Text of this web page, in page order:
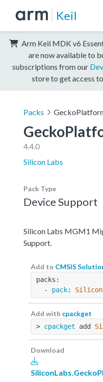
Keil
Arm Keil MDK v6
are now available to
subscriptions from our
store to get access
Packs
4.4.0
Silicon Labs
Pack Type
Device Support
Silicon Labs MGM1
Support.
Add to CMSIS
packs:
  -
pack:
Add with cpackget
> cpackget add
Download